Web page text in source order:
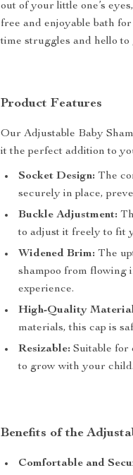
out of your little one’s
free and enjoyable bath
time struggles and hello to
Product Features
Our Adjustable Baby
it the perfect addition to
Socket Design: The
securely in place,
Buckle Adjustment:
to adjust it freely to fit
Widened Brim: The
shampoo from flowing
experience.
High-Quality
materials, this cap is
Resizable: Suitable for
to grow with your child.
Benefits of the
Comfortable and